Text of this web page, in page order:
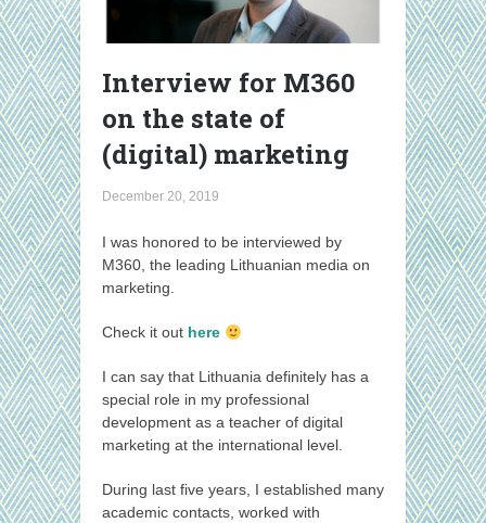
Interview for M360
on the state of
(digital) marketing
December 20, 2019
I was honored to be interviewed by
M360, the leading Lithuanian media on
marketing.
Check it out here
I can say that Lithuania definitely has a
special role in my professional
development as a teacher of digital
marketing at the international level.
During last five years, I established many
academic contacts, worked with